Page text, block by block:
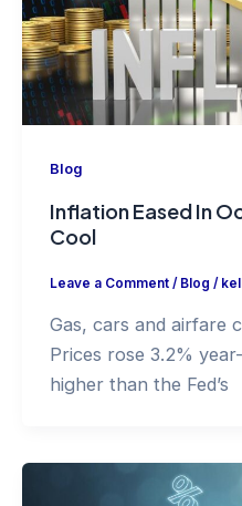
Blog
Inflation Eased In
Cool
Leave a Comment / Blog /
Gas, cars and airfare
Prices rose 3.2%
higher than the Fed’s